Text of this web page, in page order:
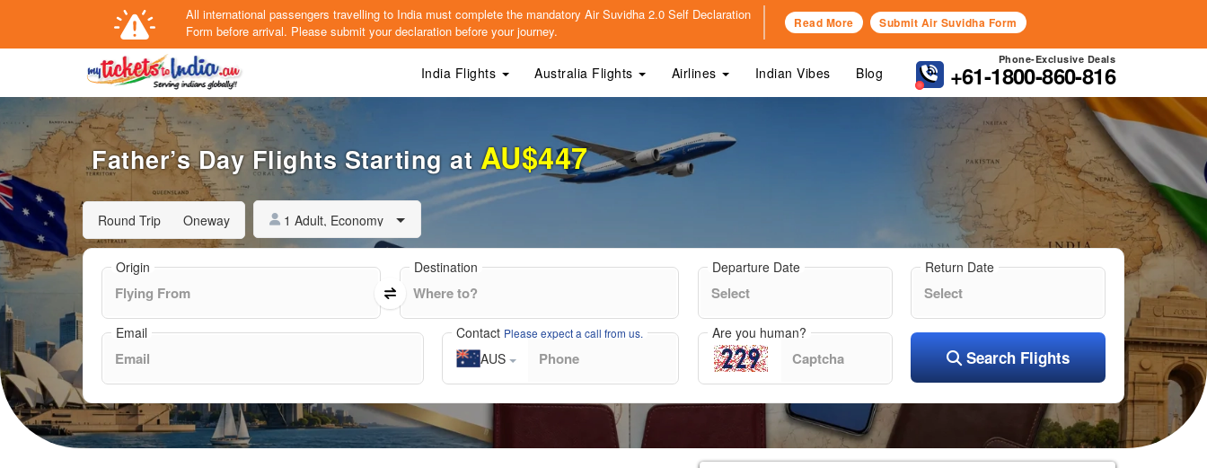
All international passengers travelling to India must complete the mandatory Air Suvidha 2.0 Self Declaration
Form before arrival. Please submit your declaration before your journey. Read More Submit Air Suvidha Form
Phone-Exclusive Deals
+61-1800-860-816
India Flights Australia Flights Airlines Indian Vibes Blog
Father’s Day Flights Starting at AU$447
Round Trip Oneway 1 Adult, Economy
Origin Destination Departure Date Return Date
Email Contact Please expect a call from us.
AUS
Are you human?
Search Flights